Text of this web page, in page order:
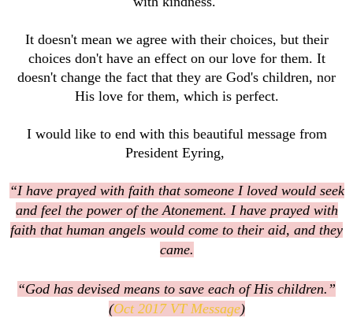
It doesn't mean we agree with their choices, but their
choices don't have an effect on our love for them. It
doesn't change the fact that they are God's children, nor
His love for them, which is perfect.
I would like to end with this beautiful message from
President Eyring,
“I have prayed with faith that someone I loved would seek
and feel the power of the Atonement. I have prayed with
faith that human angels would come to their aid, and they
came.
“God has devised means to save each of His children.”
(Oct 2017 VT Message)